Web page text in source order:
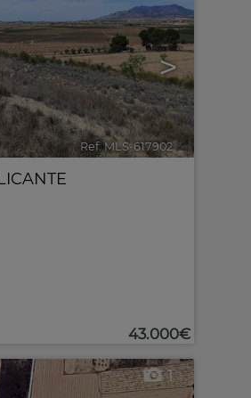
>
Ref. MLS-617902 🔗
43.000€
1